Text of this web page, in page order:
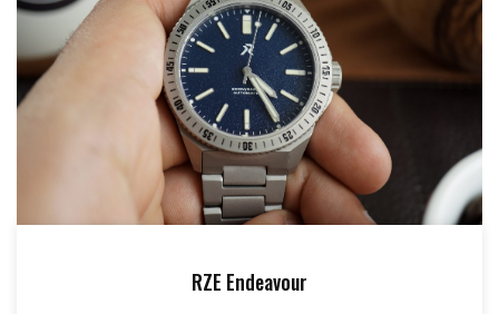
RZE Endeavour